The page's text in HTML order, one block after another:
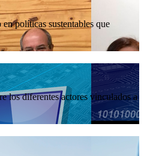
políticas sustentables que
los diferentes actores vinculados a